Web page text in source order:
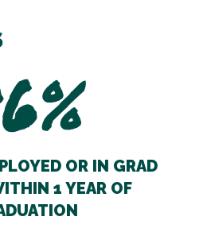
OR IN GRAD
1 YEAR OF